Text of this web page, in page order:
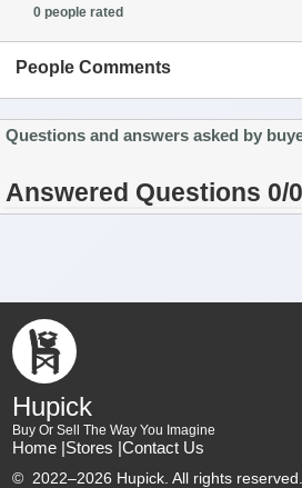
0 people rated
People Comments
Questions and answers asked by
Answered Questions 0/0
Hupick
Buy Or Sell The Way You Imagine
Home |Stores |Contact Us
© 2022–2026 Hupick. All rights reserved.